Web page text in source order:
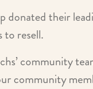
donated their
to resell.
community
community